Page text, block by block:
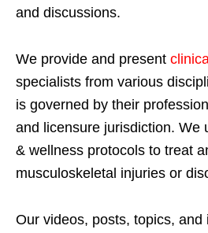
and discussions.
We provide and present
specialists from various
is governed by their
and licensure jurisdiction. We
& wellness protocols to treat
musculoskeletal injuries or
Our videos, posts, topics, and